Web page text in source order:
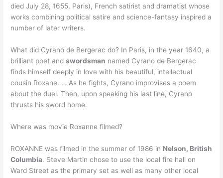
died July 28, 1655, Paris), French satirist and dramatist whose
works combining political satire and science-fantasy inspired a
number of later writers.
What did Cyrano de Bergerac do? In Paris, in the year 1640, a
brilliant poet andswordsman named Cyrano de Bergerac
finds himself deeply in love with his beautiful, intellectual
cousin Roxane. … As he fights, Cyrano improvises a poem
about the duel. Then, upon speaking his last line, Cyrano
thrusts his sword home.
Where was movie Roxanne filmed?
ROXANNE was filmed in the summer of 1986 in Nelson, British
Columbia. Steve Martin chose to use the local fire hall on
Ward Street as the primary set as well as many other local